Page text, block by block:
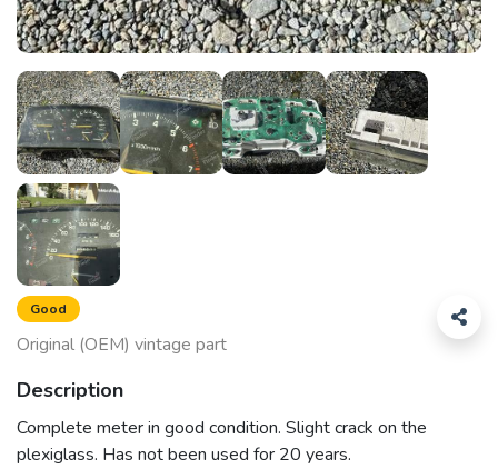
Good
Original (OEM) vintage part
Description
Complete meter in good condition. Slight crack on the
plexiglass. Has not been used for 20 years.